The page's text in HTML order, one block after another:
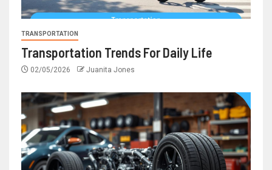
TRANSPORTATION
Transportation Trends For Daily Life
02/05/2026 Juanita Jones